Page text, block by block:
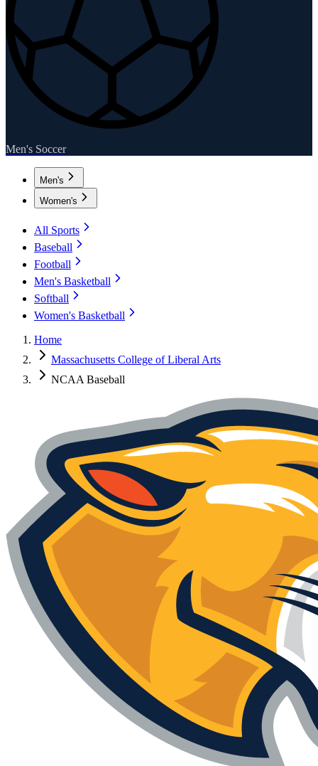
Men's Soccer
Men's
Women's
All Sports
Baseball
Football
Men's Basketball
Softball
Women's Basketball
Home
Massachusetts College of Liberal Arts
NCAA Baseball